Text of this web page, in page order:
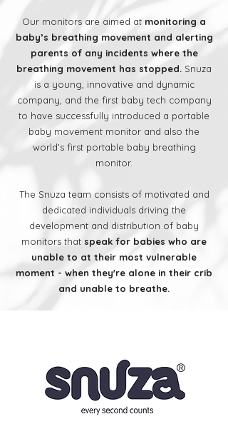
Our monitors are aimed at monitoring a
baby’s breathing movement and alerting
parents of any incidents where the
breathing movement has stopped. Snuza
is a young, innovative and dynamic
company, and the first baby tech company
to have successfully introduced a portable
baby movement monitor and also the
world’s first portable baby breathing
monitor.
The Snuza team consists of motivated and
dedicated individuals driving the
development and distribution of baby
monitors that speak for babies who are
unable to at their most vulnerable
moment - when they're alone in their crib
and unable to breathe.